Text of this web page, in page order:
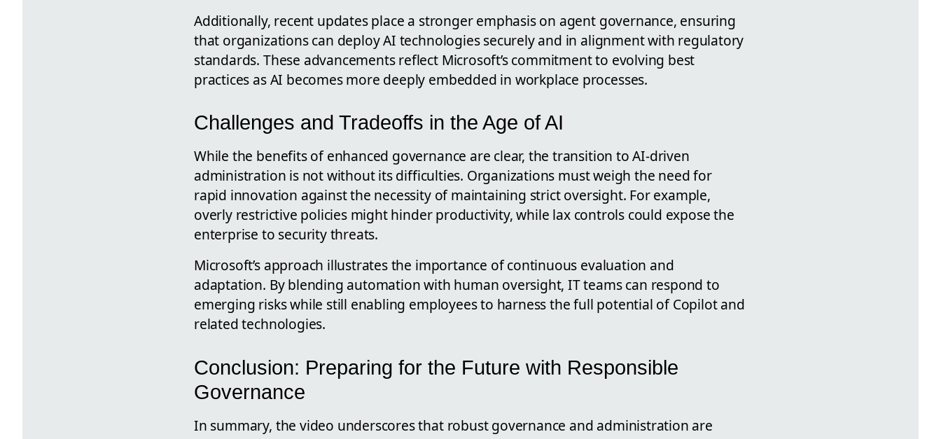
Additionally, recent updates place a stronger emphasis on agent governance, ensuring
that organizations can deploy AI technologies securely and in alignment with regulatory
standards. These advancements reflect Microsoft’s commitment to evolving best
practices as AI becomes more deeply embedded in workplace processes.
Challenges and Tradeoffs in the Age of AI
While the benefits of enhanced governance are clear, the transition to AI-driven
administration is not without its difficulties. Organizations must weigh the need for
rapid innovation against the necessity of maintaining strict oversight. For example,
overly restrictive policies might hinder productivity, while lax controls could expose the
enterprise to security threats.
Microsoft’s approach illustrates the importance of continuous evaluation and
adaptation. By blending automation with human oversight, IT teams can respond to
emerging risks while still enabling employees to harness the full potential of Copilot and
related technologies.
Conclusion: Preparing for the Future with Responsible
Governance
In summary, the video underscores that robust governance and administration are